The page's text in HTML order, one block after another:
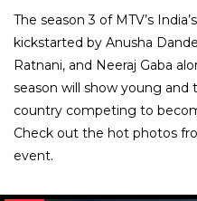
The season 3 of MTV’s
kickstarted by Anusha
Ratnani, and Neeraj Gaba
season will show young
country competing to
Check out the hot photos
event.